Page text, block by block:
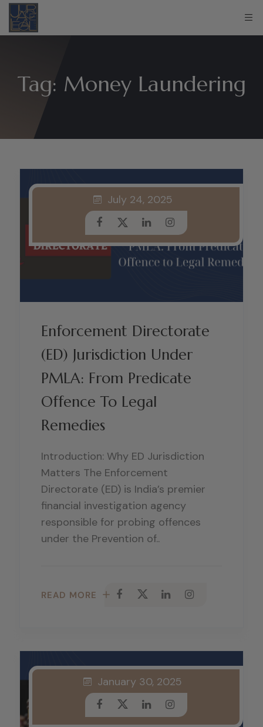
Tag: Money Laundering
Enforcement Directorate
(ED) Jurisdiction Under
PMLA: From Predicate
Offence To Legal
Remedies
July 24, 2025
Introduction: Why ED Jurisdiction
Matters The Enforcement
Directorate (ED) is India’s premier
financial investigation agency
responsible for probing offences
under the Prevention of..
READ MORE
January 30, 2025